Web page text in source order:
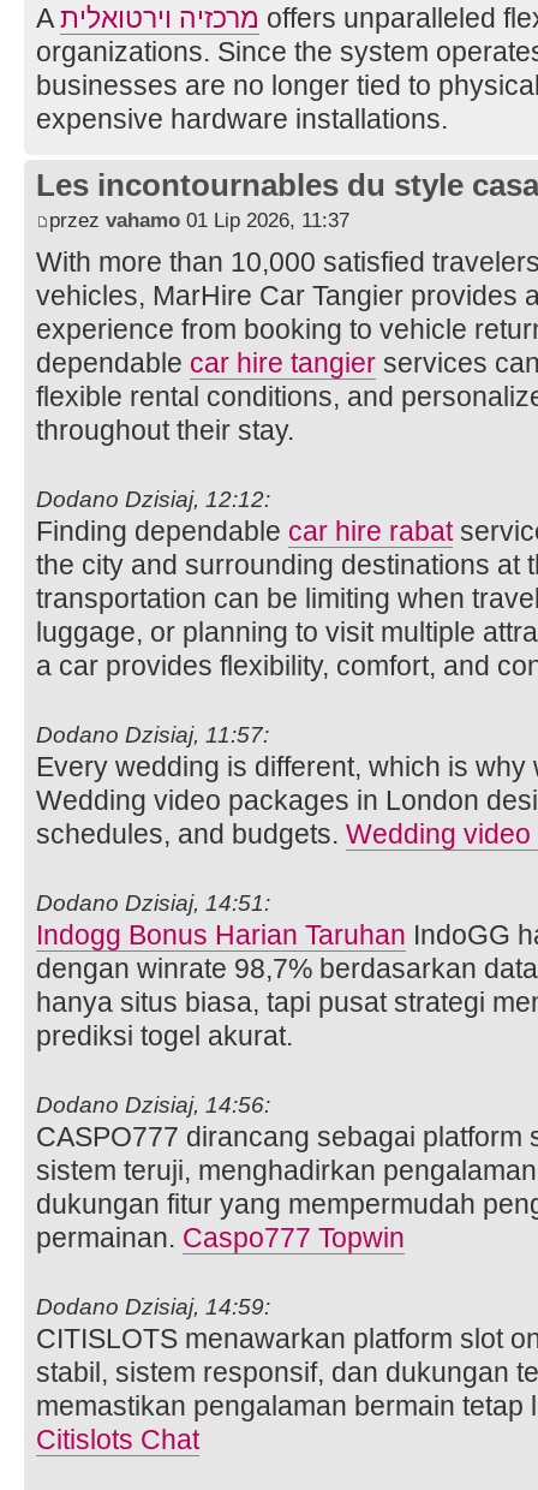
Aמרכזיה וירטואלית offers unparalleled
organizations. Since the system
businesses are no longer tied to
expensive hardware installations.
Les incontournables du style
przez vahamo 01 Lip 2026, 11:37
With more than 10,000 satisfied
vehicles, MarHire Car Tangier provides
experience from booking to vehicle
dependable car hire tangier services
flexible rental conditions, and
throughout their stay.
Dodano Dzisiaj, 12:12:
Finding dependable car hire rabat
the city and surrounding destinations at
transportation can be limiting when
luggage, or planning to visit multiple
a car provides flexibility, comfort, and
Dodano Dzisiaj, 11:57:
Every wedding is different, which is why
Wedding video packages in London
schedules, and budgets. Wedding
Dodano Dzisiaj, 14:51:
Indogg Bonus Harian Taruhan IndoGG
dengan winrate 98,7% berdasarkan
hanya situs biasa, tapi pusat strategi
prediksi togel akurat.
Dodano Dzisiaj, 14:56:
CASPO777 dirancang sebagai platform
sistem teruji, menghadirkan
dukungan fitur yang mempermudah
permainan. Caspo777 Topwin
Dodano Dzisiaj, 14:59:
CITISLOTS menawarkan platform slot
stabil, sistem responsif, dan dukungan
memastikan pengalaman bermain tetap
Citislots Chat